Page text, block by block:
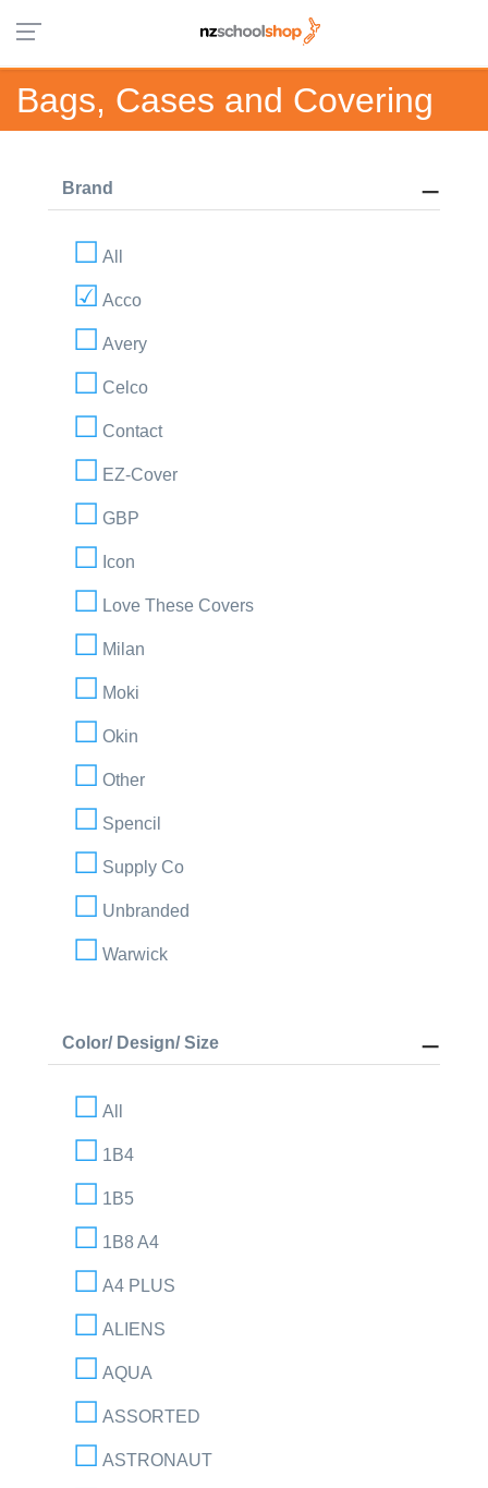
Bags, Cases and Covering
Brand
All
Acco
Avery
Celco
Contact
EZ-Cover
GBP
Icon
Love These Covers
Milan
Moki
Okin
Other
Spencil
Supply Co
Unbranded
Warwick
Color/ Design/ Size
All
1B4
1B5
1B8 A4
A4 PLUS
ALIENS
AQUA
ASSORTED
ASTRONAUT